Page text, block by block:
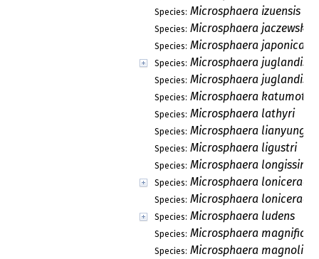
Species: Microsphaera izuensis
Species: Microsphaera jaczewskii
Species: Microsphaera japonica
Species: Microsphaera juglandis
Species: Microsphaera juglandis-
Species: Microsphaera katumotoi
Species: Microsphaera lathyri
Species: Microsphaera
Species: Microsphaera ligustri
Species: Microsphaera longissima
Species: Microsphaera lonicerae
Species: Microsphaera lonicerae-
Species: Microsphaera ludens
Species: Microsphaera magnifica
Species: Microsphaera magnoliae